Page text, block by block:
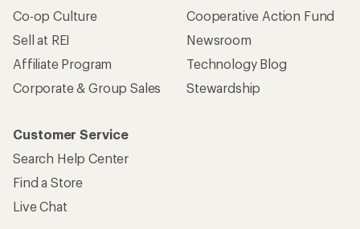
Co-op Culture
Sell at REI
Affiliate Program
Corporate & Group Sales
Cooperative Action Fund
Newsroom
Technology Blog
Stewardship
Customer Service
Search Help Center
Find a Store
Live Chat